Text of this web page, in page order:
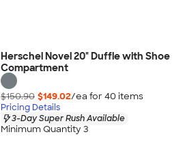
Herschel Novel 20" Duffle with Shoe
Compartment
$150.90 $149.02/ea for 40 items
Pricing Details
3-Day Super Rush Available
Minimum Quantity 3